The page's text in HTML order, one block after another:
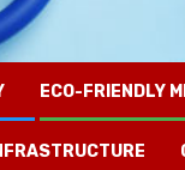
ECO-FRIENDLY